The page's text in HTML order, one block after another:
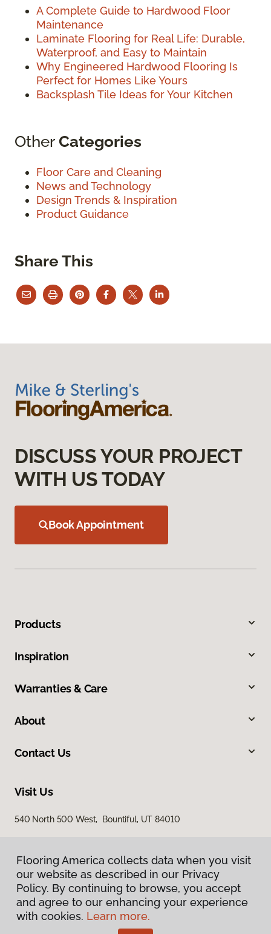
A Complete Guide to Hardwood Floor
Maintenance
Laminate Flooring for Real Life: Durable,
Waterproof, and Easy to Maintain
Why Engineered Hardwood Flooring Is
Perfect for Homes Like Yours
Backsplash Tile Ideas for Your Kitchen
OtherCategories
Floor Care and Cleaning
News and Technology
Design Trends & Inspiration
Product Guidance
Share This
Flooring America collects data when you visit
our website as described in our Privacy
Policy. By continuing to browse, you accept
and agree to our enhancing your experience
with cookies. Learn more.
DISCUSS YOUR PROJECT
WITH US TODAY
Book Appointment
Products
Inspiration
Warranties & Care
About
Contact Us
Visit Us
540 North 500 West, Bountiful, UT 84010
Privacy Policy
Terms & Conditions
Flooring America collects data when you visit
our website as described in our Privacy
Policy. By continuing to browse, you accept
and agree to our enhancing your experience
with cookies. Learn more.